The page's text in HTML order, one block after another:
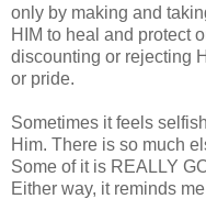
only by making and
HIM to heal and protect
discounting or rejecting
or pride.
Sometimes it feels
Him. There is so much
Some of it is REALLY
Either way, it reminds